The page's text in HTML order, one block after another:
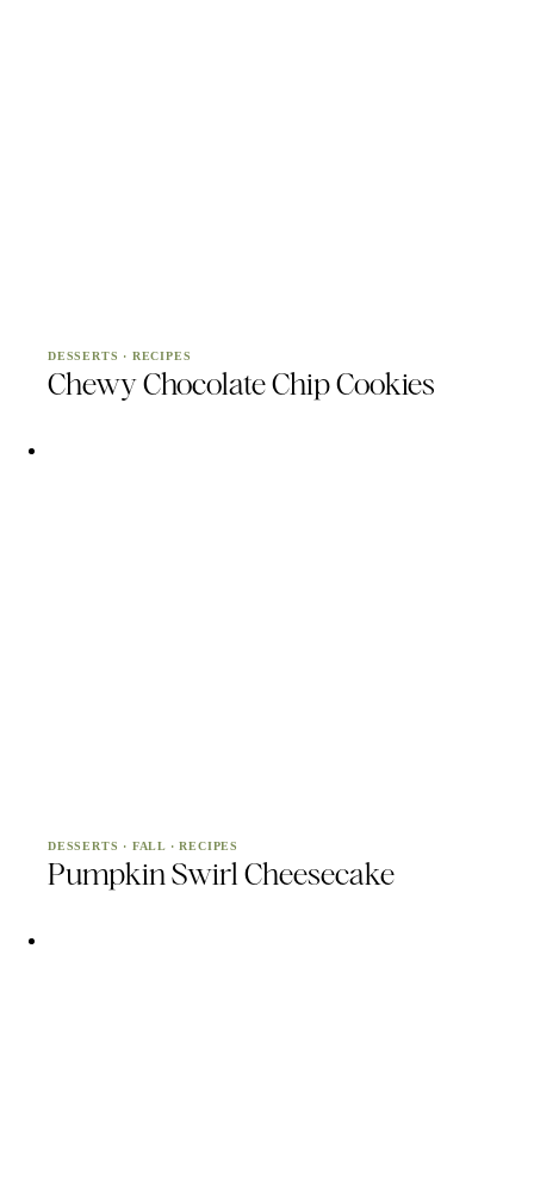
DESSERTS · RECIPES
Chewy Chocolate Chip Cookies
DESSERTS · FALL ·RECIPES
Pumpkin Swirl Cheesecake